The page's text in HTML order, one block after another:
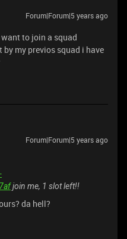
Forum|Forum|5 years ago
to join a squad
my previos squad i have
Forum|Forum|5 years ago
join me, 1 slot left!!
da hell?